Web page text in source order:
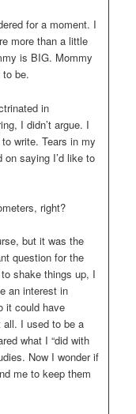
for a moment. I
more than a little
is BIG. Mommy
be.
in
I didn’t argue. I
write. Tears in my
saying I’d like to
right?
but it was the
question for the
shake things up, I
an interest in
it could have
all. I used to be a
what I “did with
Now I wonder if
me to keep them